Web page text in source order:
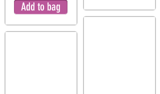
Add to bag